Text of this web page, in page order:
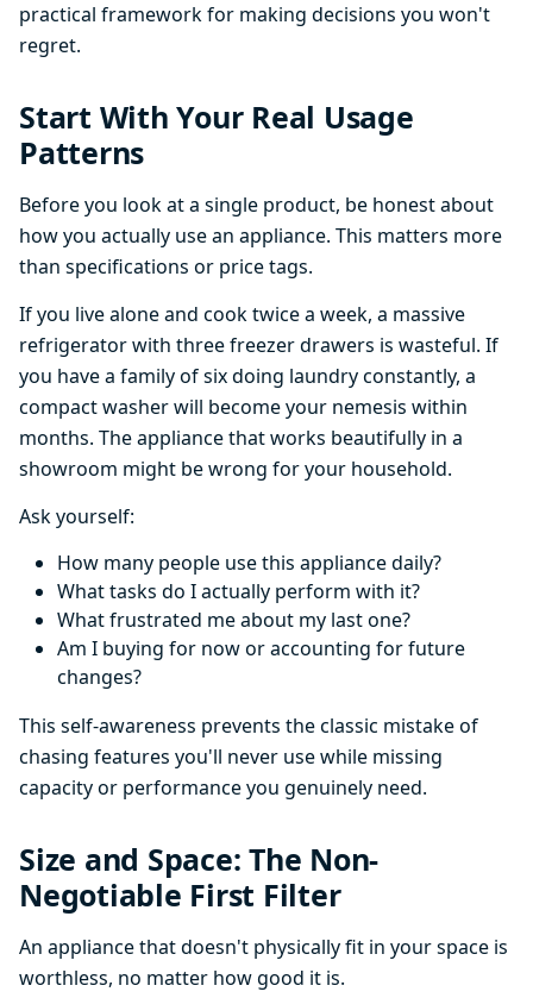
practical framework for making decisions you won't
regret.
Start With Your Real Usage
Patterns
Before you look at a single product, be honest about
how you actually use an appliance. This matters more
than specifications or price tags.
If you live alone and cook twice a week, a massive
refrigerator with three freezer drawers is wasteful. If
you have a family of six doing laundry constantly, a
compact washer will become your nemesis within
months. The appliance that works beautifully in a
showroom might be wrong for your household.
Ask yourself:
How many people use this appliance daily?
What tasks do I actually perform with it?
What frustrated me about my last one?
Am I buying for now or accounting for future
changes?
This self-awareness prevents the classic mistake of
chasing features you'll never use while missing
capacity or performance you genuinely need.
Size and Space: The Non-
Negotiable First Filter
An appliance that doesn't physically fit in your space is
worthless, no matter how good it is.